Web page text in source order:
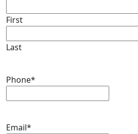
First
Last
Phone*
Email*